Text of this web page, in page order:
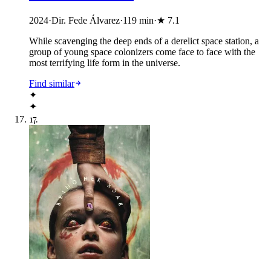
2024·Dir. Fede Álvarez·119 min·★ 7.1
While scavenging the deep ends of a derelict space station, a
group of young space colonizers come face to face with the
most terrifying life form in the universe.
Find similar
✦
✦
17.